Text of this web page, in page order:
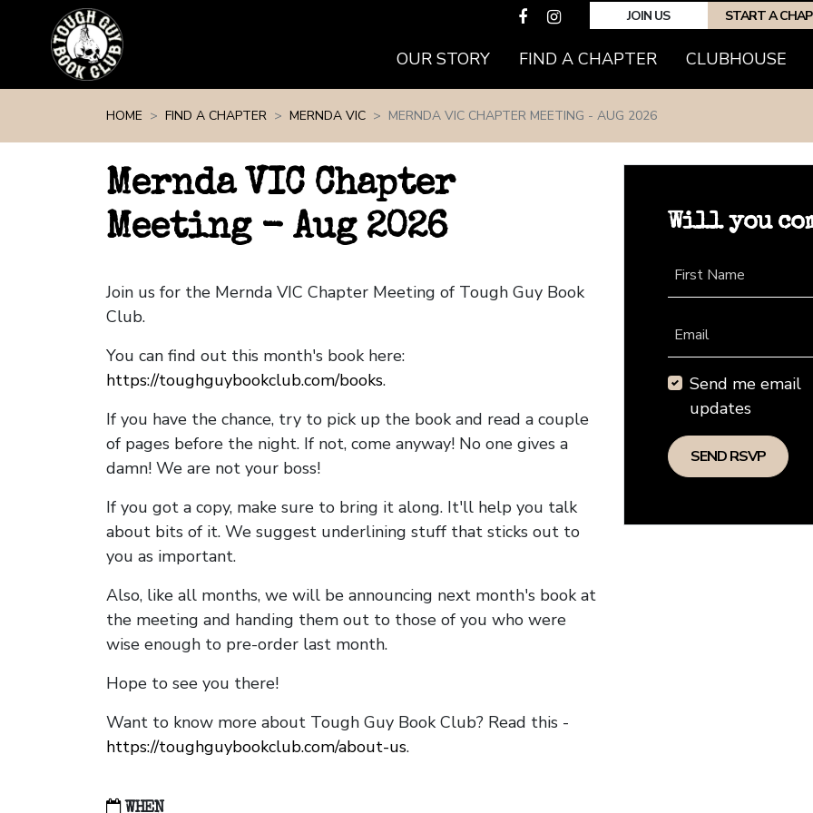
JOIN US START A
OUR STORY FIND A CHAPTER(CURRENT)
CLUBHOUSE
HOME FIND A CHAPTER MERNDA VIC MERNDA VIC CHAPTER MEETING - AUG 2026
Mernda VIC Chapter
Meeting - Aug 2026
Join us for the Mernda VIC Chapter Meeting of Tough Guy Book
Club.
You can find out this month's book here:
https://toughguybookclub.com/books.
If you have the chance, try to pick up the book and read a couple
of pages before the night. If not, come anyway! No one gives a
damn! We are not your boss!
If you got a copy, make sure to bring it along. It'll help you talk
about bits of it. We suggest underlining stuff that sticks out to
you as important.
Also, like all months, we will be announcing next month's book at
the meeting and handing them out to those of you who were
wise enough to pre-order last month.
Hope to see you there!
Want to know more about Tough Guy Book Club? Read this -
https://toughguybookclub.com/about-us.
WHEN
Will you
First Name
Email
Send me email
updates